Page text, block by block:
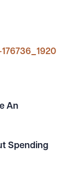
An
Spending